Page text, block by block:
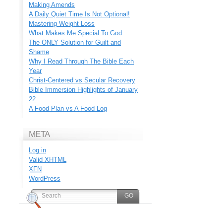
Making Amends
A Daily Quiet Time Is Not Optional!
Mastering Weight Loss
What Makes Me Special To God
The ONLY Solution for Guilt and
Shame
Why I Read Through The Bible Each
Year
Christ-Centered vs Secular Recovery
Bible Immersion Highlights of January
22
A Food Plan vs A Food Log
META
Log in
Valid XHTML
XFN
WordPress